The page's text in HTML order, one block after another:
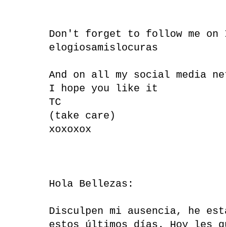
Don't forget to follow me on
elogiosamislocuras
And on all my social media
I hope you like it
TC
(take care)
xoxoxox
Hola Bellezas:
Disculpen mi ausencia, he